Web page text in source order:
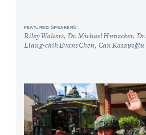
FEATURED SPEAKERS:
Riley Walters Dr. Michael Hunzeker
Dr.
Liang-chih Evans Chen
Can Kasapoğlu